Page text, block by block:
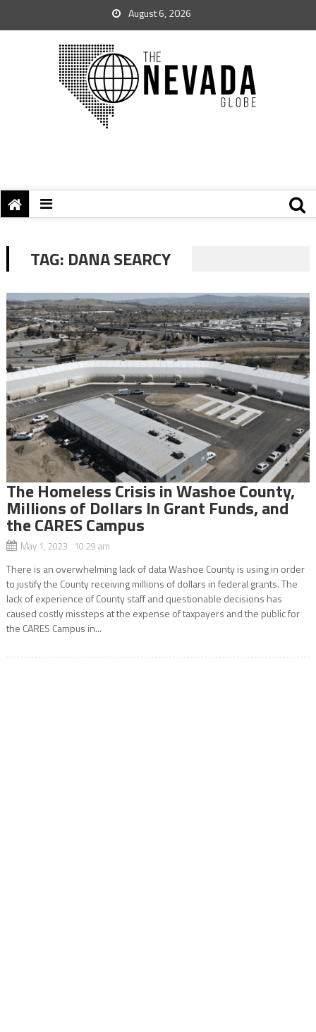
August 6, 2026
TAG: DANA SEARCY
The Homeless Crisis in Washoe County,
Millions of Dollars In Grant Funds, and
the CARES Campus
May 1, 2023 10:29 am
There is an overwhelming lack of data Washoe County is using in order
to justify the County receiving millions of dollars in federal grants. The
lack of experience of County staff and questionable decisions has
caused costly missteps at the expense of taxpayers and the public for
the CARES Campus in...